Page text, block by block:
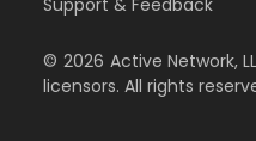
Support & Feedback
© 2026 Active Network,
licensors. All rights